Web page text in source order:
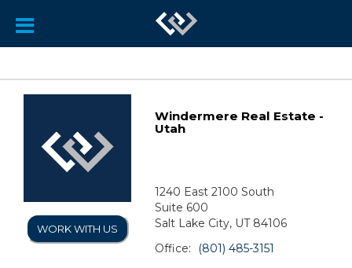
WORK WITH US
Windermere Real Estate -
Utah
1240 East 2100 South
Suite 600
Salt Lake City, UT 84106
Office:
(801) 485-3151